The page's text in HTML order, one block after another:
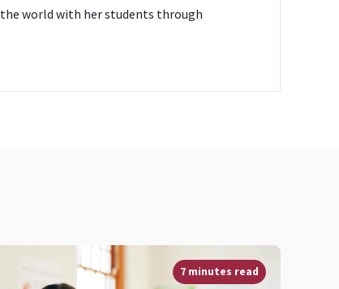
world with her students through
7 minutes read